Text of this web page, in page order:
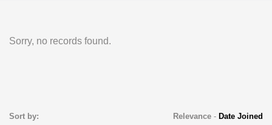
Sorry, no records found.
Sort by: Relevance- Date Joined